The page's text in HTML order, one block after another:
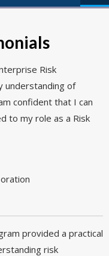
Risk
understanding of
confident that I can
to my role as a Risk
provided a practical
risk